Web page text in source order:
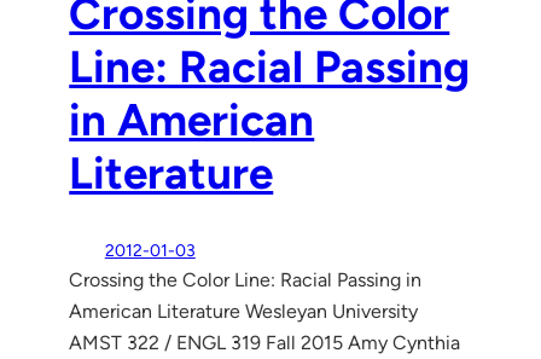
Crossing the Color
Line: Racial Passing
in American
Literature
2012-01-03
Crossing the Color Line: Racial Passing in
American Literature Wesleyan University
AMST 322 / ENGL 319 Fall 2015 Amy Cynthia